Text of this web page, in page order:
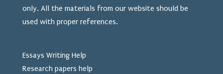
only. All the materials from our website should be
used with proper references.
Essays Writing Help
Research papers help